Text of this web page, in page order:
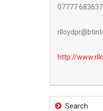
07777 683637
http://www.
Search